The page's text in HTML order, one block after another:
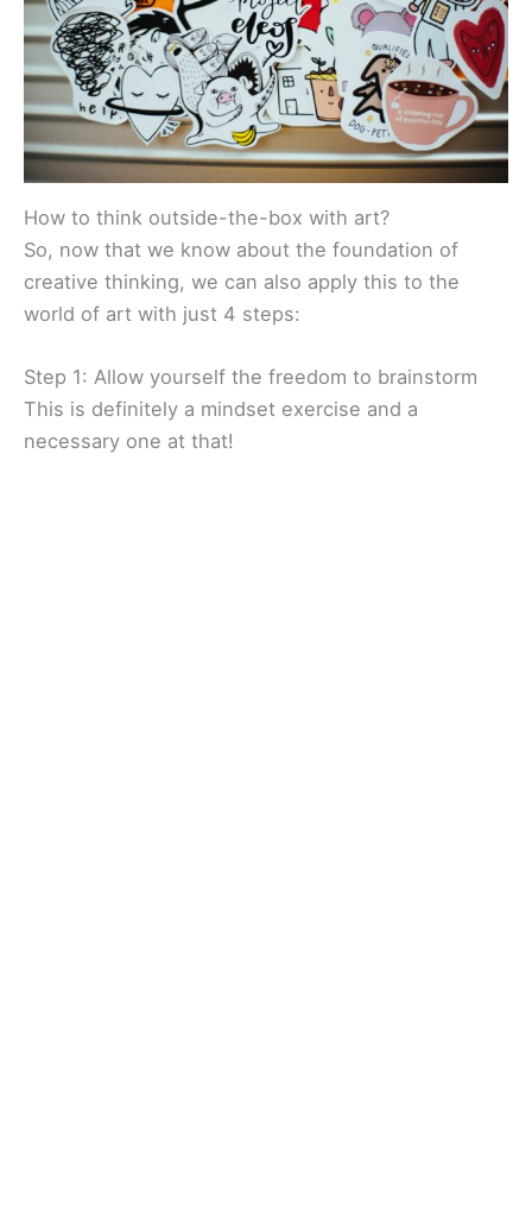
How to think outside-the-box with art?
So, now that we know about the foundation of
creative thinking, we can also apply this to the
world of art with just 4 steps:
Step 1: Allow yourself the freedom to brainstorm
This is definitely a mindset exercise and a
necessary one at that!